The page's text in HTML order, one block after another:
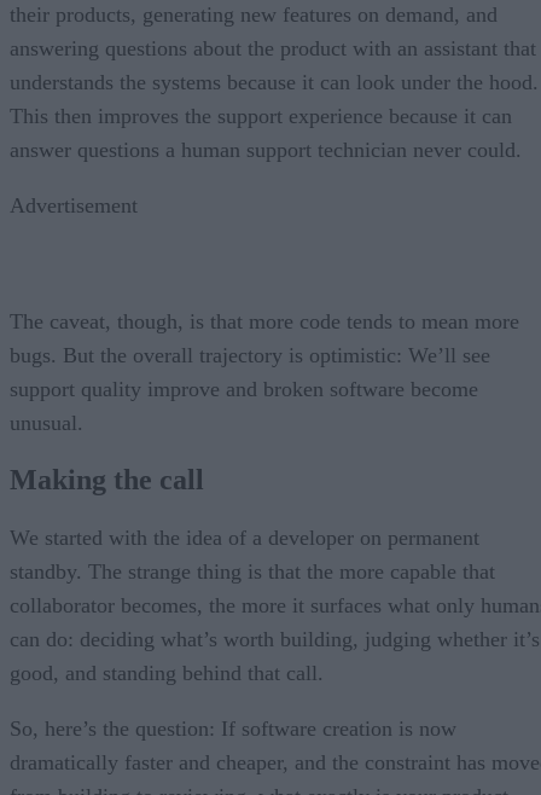
their products, generating new features on demand, and
answering questions about the product with an assistant that
understands the systems because it can look under the hood.
This then improves the support experience because it can
answer questions a human support technician never could.
Advertisement
The caveat, though, is that more code tends to mean more
bugs. But the overall trajectory is optimistic: We’ll see
support quality improve and broken software become
unusual.
Making the call
We started with the idea of a developer on permanent
standby. The strange thing is that the more capable that
collaborator becomes, the more it surfaces what only
can do: deciding what’s worth building, judging whether it’s
good, and standing behind that call.
So, here’s the question: If software creation is now
dramatically faster and cheaper, and the constraint has